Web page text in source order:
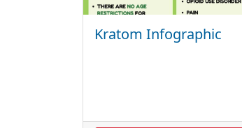
Kratom Infographic